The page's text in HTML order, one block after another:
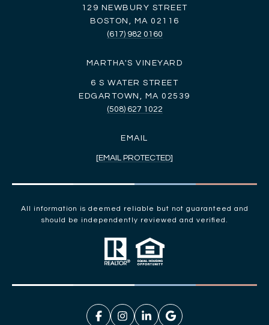
129 NEWBURY STREET
BOSTON, MA 02116
(617) 982 0160
MARTHA'S VINEYARD
6 S WATER STREET
EDGARTOWN, MA 02539
(508) 627 1022
EMAIL
[EMAIL PROTECTED]
All information is deemed reliable but not guaranteed and
should be independently reviewed and verified.